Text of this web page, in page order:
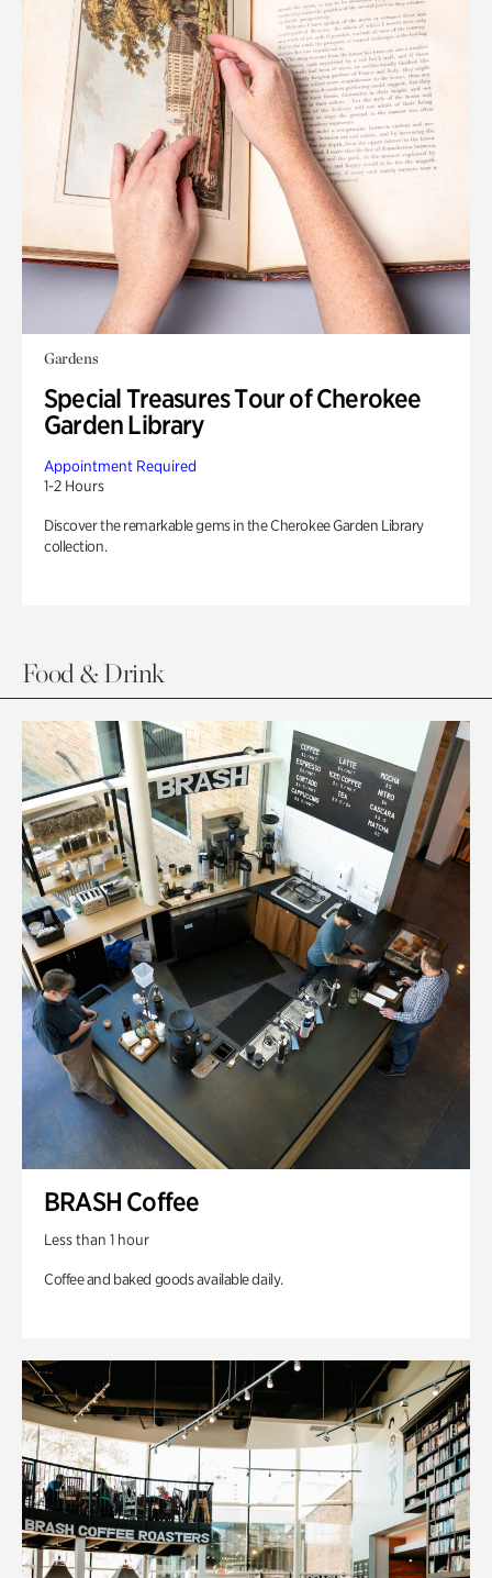
Gardens
Special Treasures Tour of Cherokee
Garden Library
Appointment Required
1-2 Hours
Discover the remarkable gems in the Cherokee Garden Library
collection.
Food & Drink
BRASH Coffee
Less than 1 hour
Coffee and baked goods available daily.